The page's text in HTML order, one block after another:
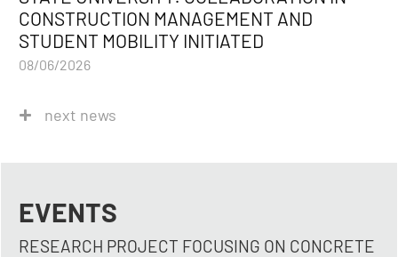
CONSTRUCTION MANAGEMENT AND
STUDENT MOBILITY INITIATED
08/06/2026
next news
EVENTS
RESEARCH PROJECT FOCUSING ON CONCRETE